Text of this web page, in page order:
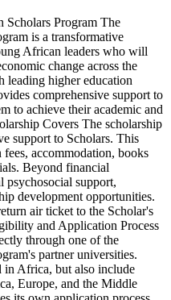
Scholars Program The
is a transformative
African leaders who will
change across the
leading higher education
comprehensive support to
to achieve their academic and
Covers The scholarship
support to Scholars. This
accommodation, books
Beyond financial
psychosocial support,
development opportunities.
air ticket to the Scholar's
and Application Process
through one of the
partner universities.
in Africa, but also include
Europe, and the Middle